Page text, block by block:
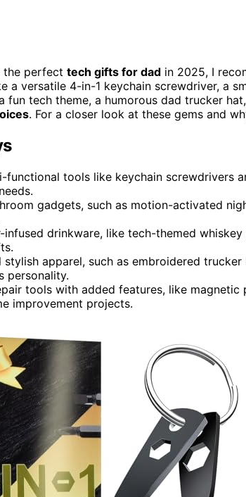
the perfect tech gifts for dad in 2025, I
a versatile 4-in-1 keychain screwdriver, a
fun tech theme, a humorous dad trucker
. For a closer look at these gems and
functional tools like keychain screwdrivers
gadgets, such as motion-activated
infused drinkware, like tech-themed
stylish apparel, such as embroidered
personality.
tools with added features, like
improvement projects.